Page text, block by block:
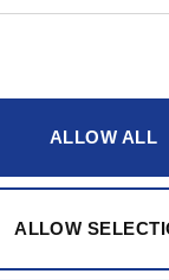
ALLOW ALL
ALLOW